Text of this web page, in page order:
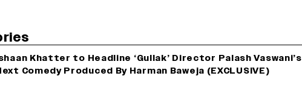
Khatter to Headline ‘Gullak’ Director Palash Vaswani’s
Comedy Produced By Harman Baweja (EXCLUSIVE)